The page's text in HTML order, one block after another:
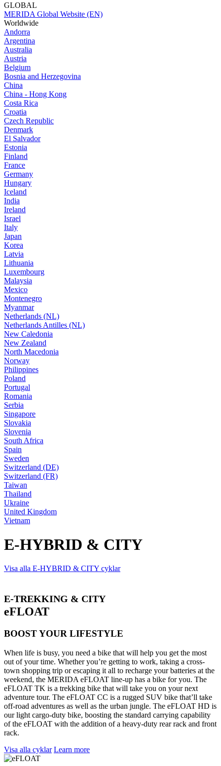
GLOBAL
MERIDA Global Website (EN)
Worldwide
Andorra
Argentina
Australia
Austria
Belgium
Bosnia and Herzegovina
China
China - Hong Kong
Costa Rica
Croatia
Czech Republic
Denmark
El Salvador
Estonia
Finland
France
Germany
Hungary
Iceland
India
Ireland
Israel
Italy
Japan
Korea
Latvia
Lithuania
Luxembourg
Malaysia
Mexico
Montenegro
Myanmar
Netherlands (NL)
Netherlands Antilles (NL)
New Caledonia
New Zealand
North Macedonia
Norway
Philippines
Poland
Portugal
Romania
Serbia
Singapore
Slovakia
Slovenia
South Africa
Spain
Sweden
Switzerland (DE)
Switzerland (FR)
Taiwan
Thailand
Ukraine
United Kingdom
Vietnam
E-HYBRID & CITY
Visa alla E-HYBRID & CITY cyklar
E-TREKKING & CITY
eFLOAT
BOOST YOUR LIFESTYLE
When life is busy, you need a bike that will help you get the most
out of your time. Whether you’re getting to work, taking a cross-
town shopping trip or escaping it all to recharge your batteries at the
weekend, the MERIDA eFLOAT line-up has a bike for you. The
eFLOAT TK is a trekking bike that will take you on your next
adventure tour. The eFLOAT CC is a rugged SUV bike that’ll take
off-road adventures as well as the urban jungle. The eFLOAT HD is
our light cargo-duty bike, boosting the standard carrying capability
of the eFLOAT with the addition of a heavy-duty rear rack and front
rack.
Visa alla cyklar Learn more